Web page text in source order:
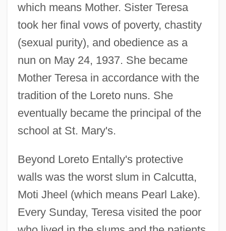
which means Mother. Sister Teresa
took her final vows of poverty, chastity
(sexual purity), and obedience as a
nun on May 24, 1937. She became
Mother Teresa in accordance with the
tradition of the Loreto nuns. She
eventually became the principal of the
school at St. Mary's.
Beyond Loreto Entally's protective
walls was the worst slum in Calcutta,
Moti Jheel (which means Pearl Lake).
Every Sunday, Teresa visited the poor